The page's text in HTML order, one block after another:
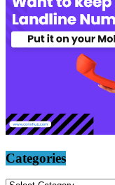
Categories